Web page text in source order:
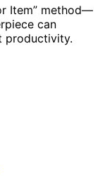
Item” method—
can
productivity.